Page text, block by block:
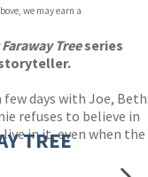
we may earn a
Treeseries
days with Joe, Beth
refuses to believe in
in it, even when the
TREE